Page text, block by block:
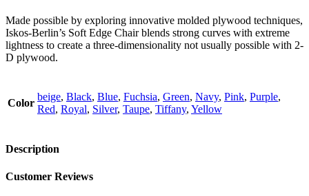
Made possible by exploring innovative molded plywood techniques,
Iskos-Berlin’s Soft Edge Chair blends strong curves with extreme
lightness to create a three-dimensionality not usually possible with 2-
D plywood.
Color
beige, Black, Blue, Fuchsia, Green, Navy, Pink, Purple,
Red, Royal, Silver, Taupe, Tiffany, Yellow
Description
Customer Reviews